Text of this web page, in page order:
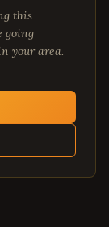
this
going
your area.